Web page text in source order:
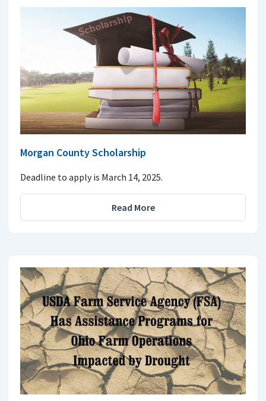
Morgan County Scholarship
Deadline to apply is March 14, 2025.
Read More